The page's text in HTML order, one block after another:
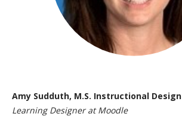
Amy Sudduth, M.S. Instructional Design
Learning Designer at Moodle